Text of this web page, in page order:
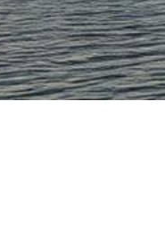
of Contra Costa County